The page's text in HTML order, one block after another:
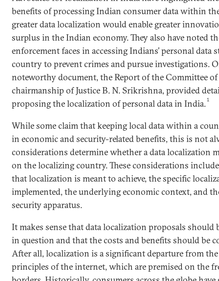
benefits of processing Indian consumer data within
greater data localization would enable greater
surplus in the Indian economy. They also have noted
enforcement faces in accessing Indians’ personal data
country to prevent crimes and pursue investigations.
noteworthy document, the Report of the Committee
chairmanship of Justice B. N. Srikrishna, provided
proposing the localization of personal data in India.1
While some claim that keeping local data within a
in economic and security-related benefits, this is not
considerations determine whether a data localization
on the localizing country. These considerations
that localization is meant to achieve, the specific
implemented, the underlying economic context, and
security apparatus.
It makes sense that data localization proposals
in question and that the costs and benefits should be
After all, localization is a significant departure from
principles of the internet, which are premised on the